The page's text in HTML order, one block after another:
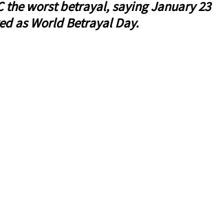
the worst betrayal, saying January 23
as World Betrayal Day.